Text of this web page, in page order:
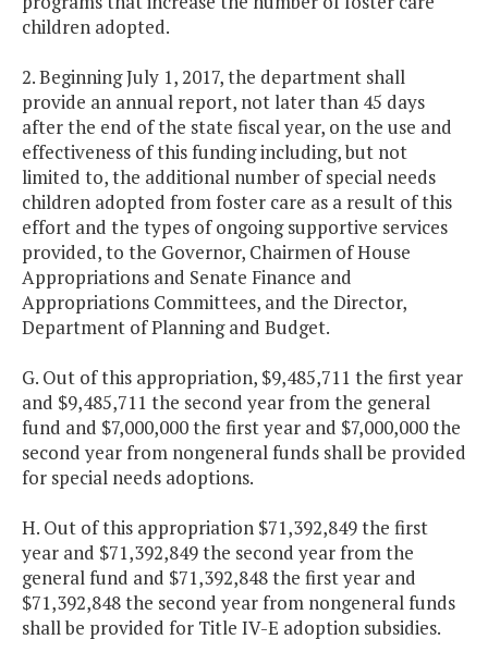
children adopted.
2. Beginning July 1, 2017, the department shall
provide an annual report, not later than 45 days
after the end of the state fiscal year, on the use and
effectiveness of this funding including, but not
limited to, the additional number of special needs
children adopted from foster care as a result of this
effort and the types of ongoing supportive services
provided, to the Governor, Chairmen of House
Appropriations and Senate Finance and
Appropriations Committees, and the Director,
Department of Planning and Budget.
G. Out of this appropriation, $9,485,711 the first year
and $9,485,711 the second year from the general
fund and $7,000,000 the first year and $7,000,000 the
second year from nongeneral funds shall be provided
for special needs adoptions.
H. Out of this appropriation $71,392,849 the first
year and $71,392,849 the second year from the
general fund and $71,392,848 the first year and
$71,392,848 the second year from nongeneral funds
shall be provided for Title IV-E adoption subsidies.